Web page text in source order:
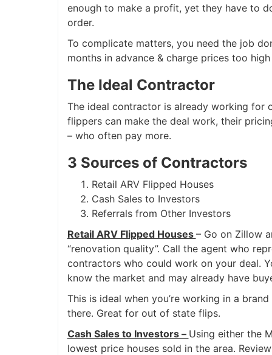
enough to make a profit, yet they have to
order.
To complicate matters, you need the job
months in advance & charge prices too
The Ideal Contractor
The ideal contractor is already working for
flippers can make the deal work, their
– who often pay more.
3 Sources of Contractors
Retail ARV Flipped Houses
Cash Sales to Investors
Referrals from Other Investors
Retail ARV Flipped Houses – Go on Zillow
“renovation quality”. Call the agent who
contractors who could work on your deal.
know the market and may already have
This is ideal when you’re working in a
there. Great for out of state flips.
Cash Sales to Investors – Using either the
lowest price houses sold in the area.